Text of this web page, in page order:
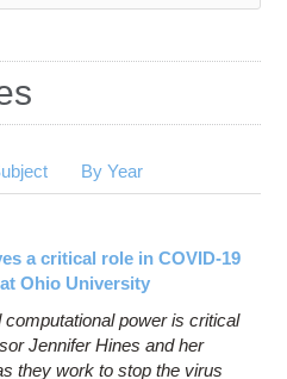
By Year
a critical role in COVID-19
Ohio University
computational power is critical
Jennifer Hines and her
they work to stop the virus